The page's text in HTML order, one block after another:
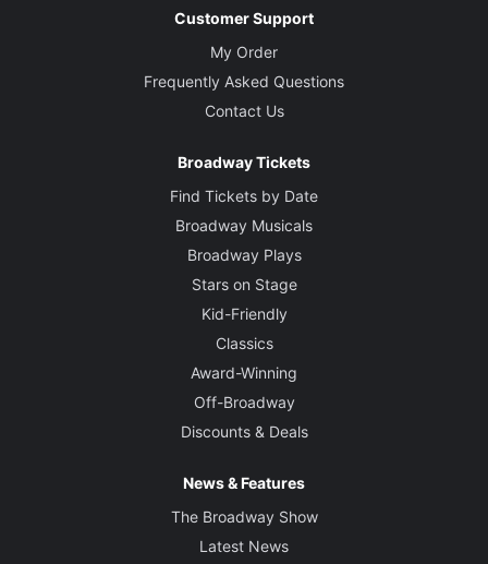
Customer Support
My Order
Frequently Asked Questions
Contact Us
Broadway Tickets
Find Tickets by Date
Broadway Musicals
Broadway Plays
Stars on Stage
Kid-Friendly
Classics
Award-Winning
Off-Broadway
Discounts & Deals
News & Features
The Broadway Show
Latest News